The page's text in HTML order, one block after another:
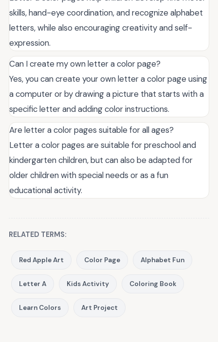
skills, hand-eye coordination, and recognize alphabet
letters, while also encouraging creativity and self-
expression.
Can I create my own letter a color page?
Yes, you can create your own letter a color page using
a computer or by drawing a picture that starts with a
specific letter and adding color instructions.
Are letter a color pages suitable for all ages?
Letter a color pages are suitable for preschool and
kindergarten children, but can also be adapted for
older children with special needs or as a fun
educational activity.
RELATED TERMS:
Red Apple Art Color Page Alphabet Fun
Letter A Kids Activity Coloring Book
Learn Colors Art Project